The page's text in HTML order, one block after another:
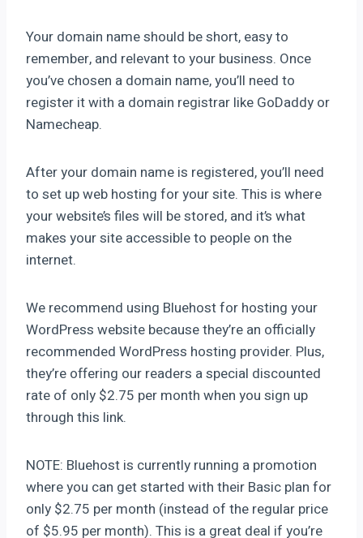
Your domain name should be short, easy to
remember, and relevant to your business. Once
you’ve chosen a domain name, you’ll need to
register it with a domain registrar like GoDaddy or
Namecheap.
After your domain name is registered, you’ll need
to set up web hosting for your site. This is where
your website’s files will be stored, and it’s what
makes your site accessible to people on the
internet.
We recommend using Bluehost for hosting your
WordPress website because they’re an officially
recommended WordPress hosting provider. Plus,
they’re offering our readers a special discounted
rate of only $2.75 per month when you sign up
through this link.
NOTE: Bluehost is currently running a promotion
where you can get started with their Basic plan for
only $2.75 per month (instead of the regular price
of $5.95 per month). This is a great deal if you’re